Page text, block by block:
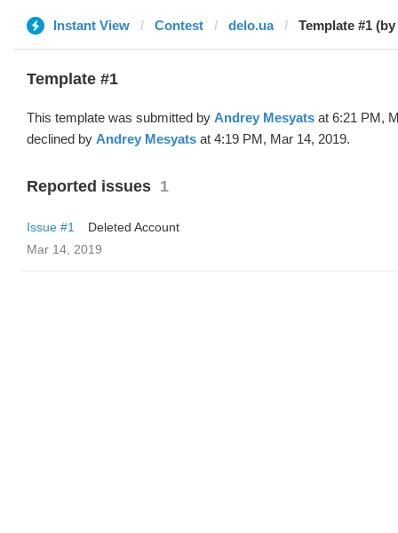
Instant View Contest delo.ua Template #1
Template #1
This template was submitted by Andrey Mesyats at 6:21 PM,
declined by Andrey Mesyats at 4:19 PM, Mar 14, 2019.
Reported issues 1
Issue #1
Deleted Account
Mar 14, 2019